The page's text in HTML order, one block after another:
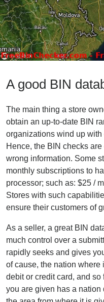
A good BIN
The main thing a store
obtain an up-to-date BIN
organizations wind up
Hence, the BIN checks
wrong information. Some
monthly subscriptions to
processor; such as: $25 /
Stores with such
ensure their customers of
As a seller, a great BIN
much control over a
rapidly seeks and gives
of cause, the nation where
debit or credit card, and so
you are given has a